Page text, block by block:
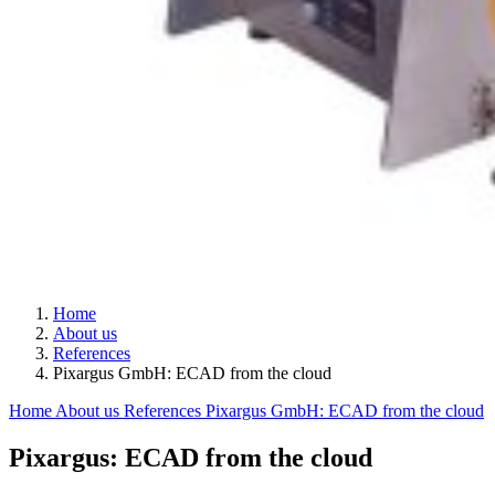
Home
About us
References
Pixargus GmbH: ECAD from the cloud
Home About us References Pixargus GmbH: ECAD from the cloud
Pixargus: ECAD from the cloud